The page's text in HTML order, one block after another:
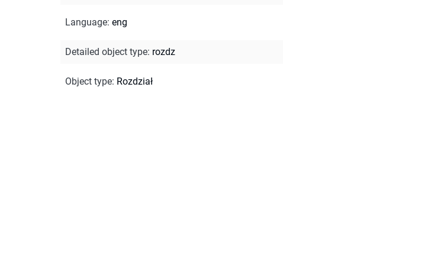
Language: eng
Detailed object type: rozdz
Object type: Rozdział